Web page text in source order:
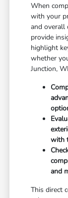
When
with your
and overall
provide
highlight
whether
Junction,
with
and
This direct